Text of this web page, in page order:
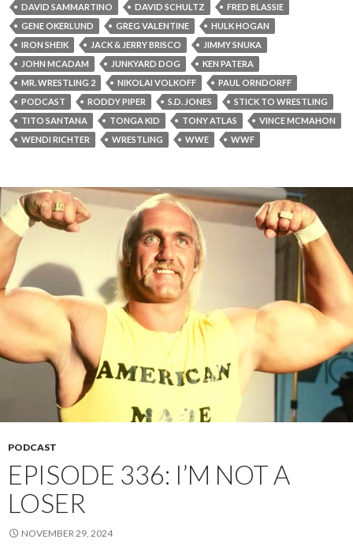
DAVID SAMMARTINO
DAVID SCHULTZ
FRED BLASSIE
GENE OKERLUND
GREG VALENTINE
HULK HOGAN
IRON SHEIK
JACK & JERRY BRISCO
JIMMY SNUKA
JOHN MCADAM
JUNKYARD DOG
KEN PATERA
MR. WRESTLING 2
NIKOLAI VOLKOFF
PAUL ORNDORFF
PODCAST
RODDY PIPER S.D. JONES
STICK TO WRESTLING
TITO SANTANA
TONGA KID TONY ATLAS
VINCE MCMAHON
WENDI RICHTER
WRESTLING WWE WWF
PODCAST
EPISODE 336: I’M NOT A
LOSER
NOVEMBER 29, 2024